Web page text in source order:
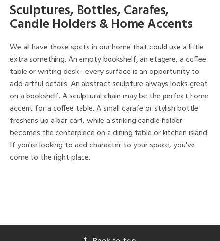
Sculptures, Bottles, Carafes,
Candle Holders & Home Accents
We all have those spots in our home that could use a little
extra something. An empty bookshelf, an etagere, a coffee
table or writing desk - every surface is an opportunity to
add artful details. An abstract sculpture always looks great
on a bookshelf. A sculptural chain may be the perfect home
accent for a coffee table. A small carafe or stylish bottle
freshens up a bar cart, while a striking candle holder
becomes the centerpiece on a dining table or kitchen island.
If you're looking to add character to your space, you've
come to the right place.